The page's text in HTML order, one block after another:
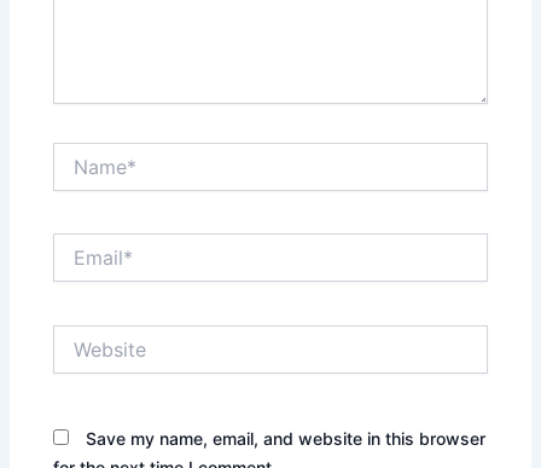
Save my name, email, and website in this browser